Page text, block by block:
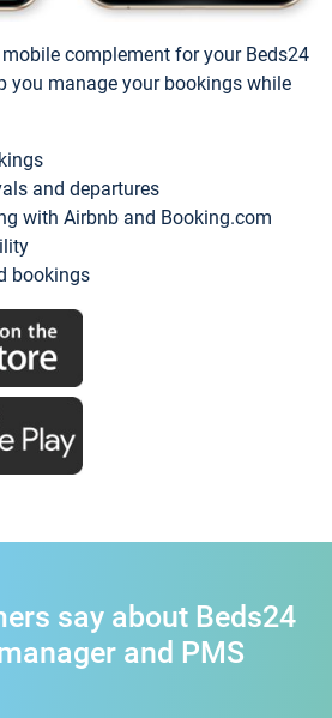
complement for your Beds24
you manage your bookings while
and departures
with Airbnb and Booking.com
bookings
say about Beds24
and PMS